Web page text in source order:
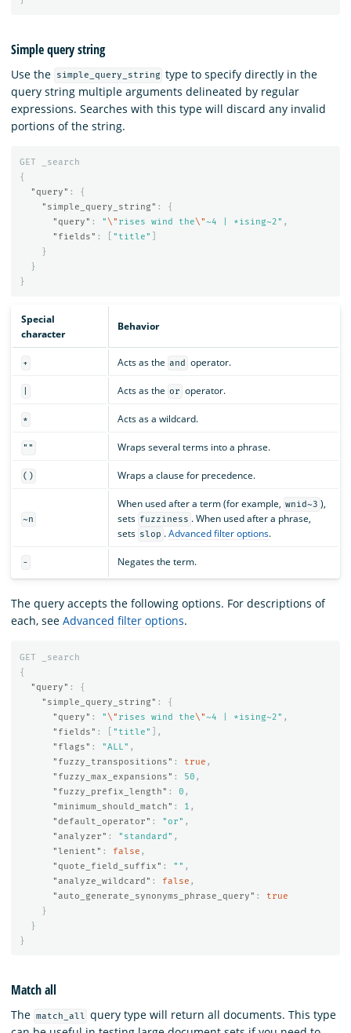
Simple query string
Use the simple_query_string type to specify directly in the
query string multiple arguments delineated by regular
expressions. Searches with this type will discard any invalid
portions of the string.
GET
_search
{
"query" :
{
"simple_query_string" :
{
"query" : " \" rises wind the\"~4 | *ising~2" ,
"fields" : "title"
}
}
}
Special
character
Behavior
+ Acts as the and operator.
Acts as the or operator.
* Acts as a wildcard.
"" Wraps several terms into a phrase.
() Wraps a clause for precedence.
~n
When used after a term (for example, wnid~3 ),
sets fuzziness . When used after a phrase,
sets slop .Advanced filter options.
- Negates the term.
The query accepts the following options. For descriptions of
each, see Advanced filter options.
GET
_search
{
"query" :
{
"simple_query_string" :
{
"query" : "\" rises wind the\"~4 | *ising~2" ,
"fields" : "title"
],
"flags" : "ALL" ,
"fuzzy_transpositions" : true ,
"fuzzy_max_expansions" : 50 ,
"fuzzy_prefix_length" : 0 ,
"minimum_should_match" : 1 ,
"default_operator" : "or" ,
"analyzer" : "standard" ,
"lenient" : false ,
"quote_field_suffix" : "" ,
"analyze_wildcard" : false ,
"auto_generate_synonyms_phrase_query" :
true
}
}
}
Match all
The match_all query type will return all documents. This type